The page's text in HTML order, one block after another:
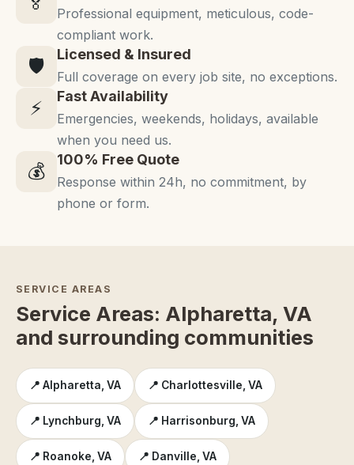
Professional equipment, meticulous, code-
compliant work.
🛡️
Licensed & Insured
Full coverage on every job site, no exceptions.
⚡
Fast Availability
Emergencies, weekends, holidays, available
when you need us.
💰
100% Free Quote
Response within 24h, no commitment, by
phone or form.
SERVICE AREAS
Service Areas: Alpharetta, VA
and surrounding communities
📍 Alpharetta, VA 📍 Charlottesville, VA
📍 Lynchburg, VA 📍 Harrisonburg, VA
📍 Roanoke, VA 📍 Danville, VA